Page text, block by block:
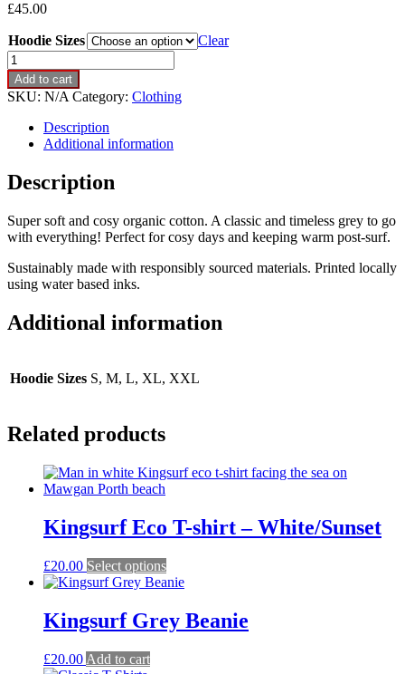
£45.00
Hoodie Sizes
Clear
King
Surf
Organic
Hoodie
Paprika
quantity
Add to cart
SKU: N/A Category: Clothing
Description
Additional information
Description
Super soft and cosy organic cotton. A classic and timeless grey to go
with everything! Perfect for cosy days and keeping warm post-surf.
Sustainably made with responsibly sourced materials. Printed locally
using water based inks.
Additional information
Hoodie Sizes S, M, L, XL, XXL
Related products
Kingsurf Eco T-shirt – White/Sunset
£20.00 Select optionsThis
product
multiple
variants.
Kingsurf Grey Beanie
£20.00 Add to cart